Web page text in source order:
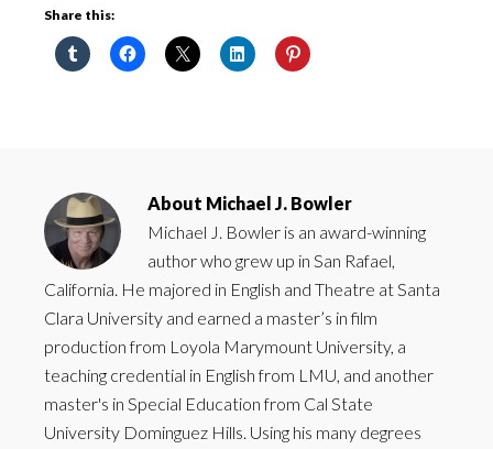
Share this:
About Michael J. Bowler
Michael J. Bowler is an award-winning
author who grew up in San Rafael,
California. He majored in English and Theatre at Santa
Clara University and earned a master’s in film
production from Loyola Marymount University, a
teaching credential in English from LMU, and another
master's in Special Education from Cal State
University Dominguez Hills. Using his many degrees